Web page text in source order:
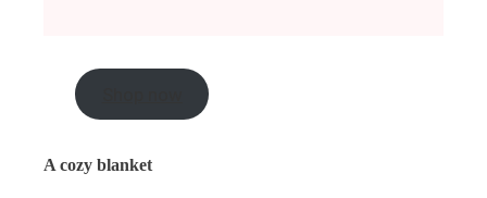
A cozy blanket